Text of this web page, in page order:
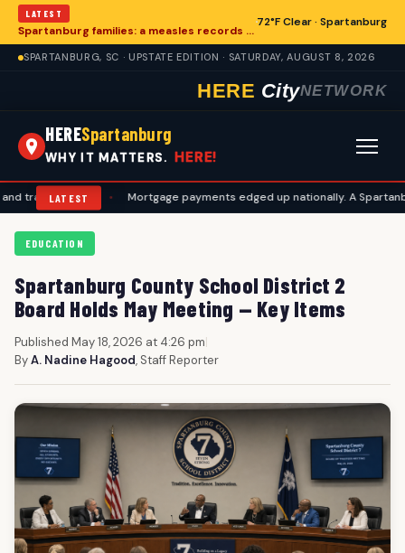
LATEST
Spartanburg families: a measles records checklist for August
72°F Clear · Spartanburg
SPARTANBURG, SC · UPSTATE EDITION · SATURDAY, AUGUST 8, 2026
HERE CityNETWORK
HERESpartanburg
WHY IT MATTERS. HERE!
LATEST
plans • Mortgage payments edged up nationally. A Spartanburg
EDUCATION
Spartanburg County School District 2
Board Holds May Meeting — Key Items
Published May 18, 2026 at 4:26 pm|
ByA. Nadine Hagood, Staff Reporter